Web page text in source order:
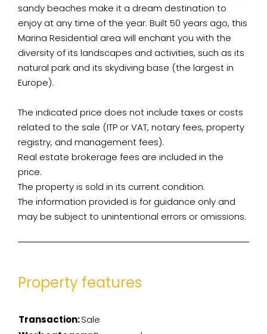
sandy beaches make it a dream destination to
enjoy at any time of the year. Built 50 years ago, this
Marina Residential area will enchant you with the
diversity of its landscapes and activities, such as its
natural park and its skydiving base (the largest in
Europe).
The indicated price does not include taxes or costs
related to the sale (ITP or VAT, notary fees, property
registry, and management fees).
Real estate brokerage fees are included in the
price.
The property is sold in its current condition.
The information provided is for guidance only and
may be subject to unintentional errors or omissions.
Property features
Transaction:Sale